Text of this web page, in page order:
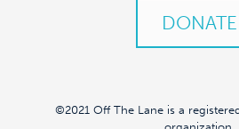
DONATE
©2021 Off The Lane is a